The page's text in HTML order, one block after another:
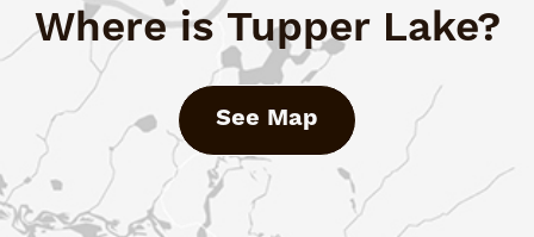
Where is Tupper Lake?
See Map